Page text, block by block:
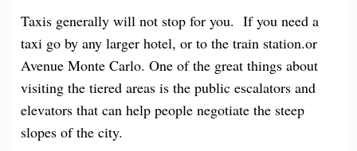
Taxis generally will not stop for you. If you need a
taxi go by any larger hotel, or to the train station.or
Avenue Monte Carlo. One of the great things about
visiting the tiered areas is the public escalators and
elevators that can help people negotiate the steep
slopes of the city.